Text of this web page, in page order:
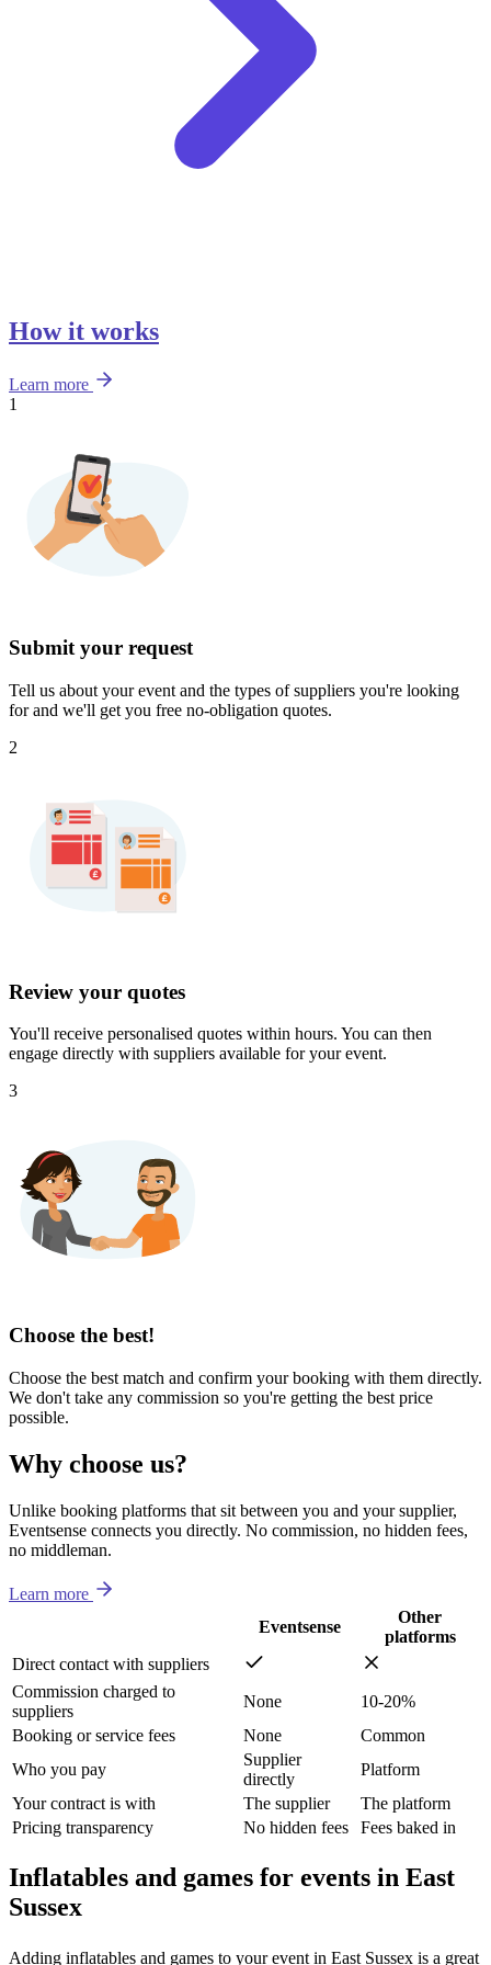
How it works
Learn more
1
Submit your request
Tell us about your event and the types of suppliers you're looking
for and we'll get you free no-obligation quotes.
2
Review your quotes
You'll receive personalised quotes within hours. You can then
engage directly with suppliers available for your event.
3
Choose the best!
Choose the best match and confirm your booking with them directly.
We don't take any commission so you're getting the best price
possible.
Why choose us?
Unlike booking platforms that sit between you and your supplier,
Eventsense connects you directly. No commission, no hidden fees,
no middleman.
Learn more
Eventsense
Other
platforms
Direct contact with suppliers
Commission charged to
suppliers
None
10-20%
Booking or service fees
None
Common
Who you pay
Supplier
directly
Platform
Your contract is with
The supplier
The platform
Pricing transparency
No hidden fees Fees baked in
Inflatables and games for events in East
Sussex
Adding inflatables and games to your event in East Sussex is a great